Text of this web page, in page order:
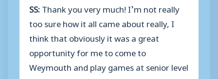
SS:Thank you very much! I’m not really
too sure how it all came about really, I
think that obviously it was a great
opportunity for me to come to
Weymouth and play games at senior level